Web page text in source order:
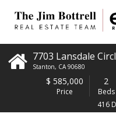
7703 Lansdale
Stanton, CA 90680
$ 585,000
Price
2
Beds
416